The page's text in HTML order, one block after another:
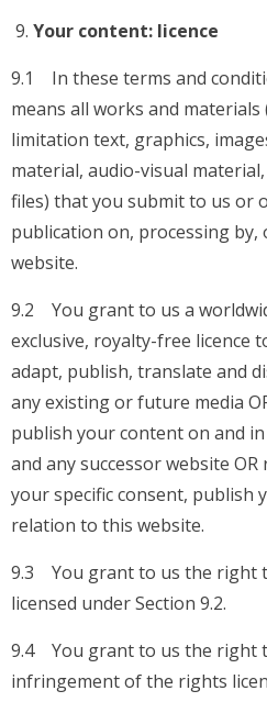
Your content: licence
9.1 In these terms and
means all works and
limitation text, graphics,
material, audio-visual
files) that you submit to us or
publication on, processing
website.
9.2 You grant to us a
exclusive, royalty-free licence
adapt, publish, translate and
any existing or future media
publish your content on and
and any successor website
your specific consent, publish
relation to this website.
9.3 You grant to us the right
licensed under Section 9.2.
9.4 You grant to us the right
infringement of the rights